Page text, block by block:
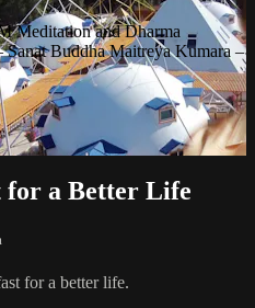
Meditation and Dharma
Sanat Buddha Maitreya Kumara –
for a Better Life
for a better life.